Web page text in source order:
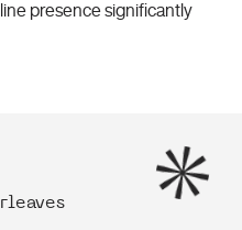
presence significantly